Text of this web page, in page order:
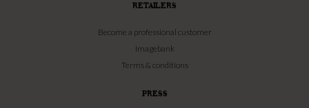
RETAILERS
Become a professional customer
Imagebank
Terms & conditions
PRESS